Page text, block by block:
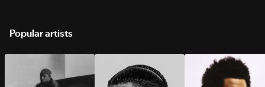
Popular artists